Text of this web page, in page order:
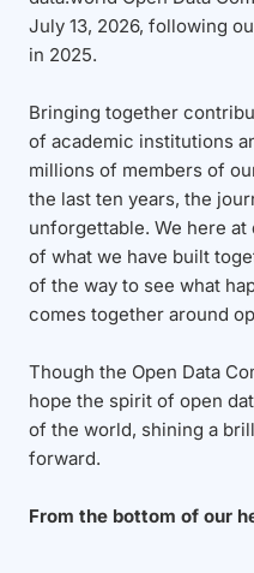
July 13, 2026, following
in 2025.
Bringing together
of academic institutions
millions of members of
the last ten years, the
unforgettable. We here
of what we have built
of the way to see what
comes together around
Though the Open Data
hope the spirit of open
of the world, shining a
forward.
From the bottom of our